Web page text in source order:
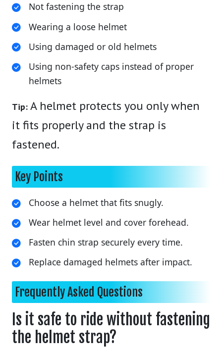
Not fastening the strap
Wearing a loose helmet
Using damaged or old helmets
Using non-safety caps instead of proper
helmets
Tip: A helmet protects you only when
it fits properly and the strap is
fastened.
Key Points
Choose a helmet that fits snugly.
Wear helmet level and cover forehead.
Fasten chin strap securely every time.
Replace damaged helmets after impact.
Frequently Asked Questions
Is it safe to ride without fastening
the helmet strap?